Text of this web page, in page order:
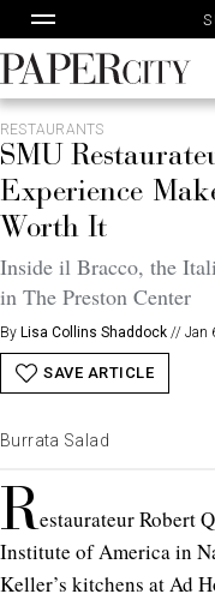
to
content
PaperCity
Magazine
RESTAURANTS
SMU
Experience
Worth It
Inside il Bracco, the
in The Preston Center
By Lisa Collins Shaddock // Jan
SAVE ARTICLE
Burrata Salad
Restaurateur Robert
Institute of America in
Keller’s kitchens at Ad